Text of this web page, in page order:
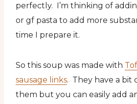
perfectly. I’m thinking of
or gf pasta to add more
time I prepare it.
So this soup was made with
sausage links. They have a bit
them but you can easily add